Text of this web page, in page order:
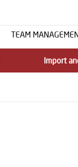
TEAM
Import